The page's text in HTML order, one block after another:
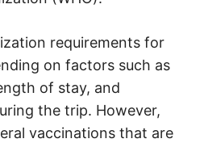
requirements for
on factors such as
of stay, and
the trip. However,
vaccinations that are